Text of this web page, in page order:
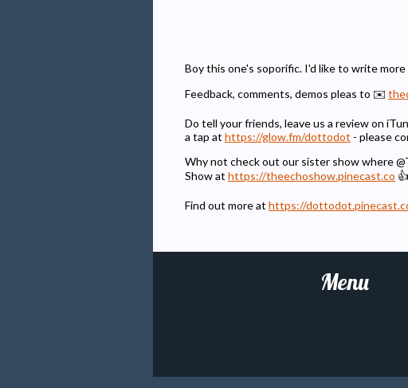
Boy this one's soporific. I'd like to write
Feedback, comments, demos pleas to ✉️
Do tell your friends, leave us a review on
a tap at https://glow.fm/dottodot - please
Why not check out our sister show where
Show at https://theechoshow.pinecast.co 👍
Find out more at https://
Menu